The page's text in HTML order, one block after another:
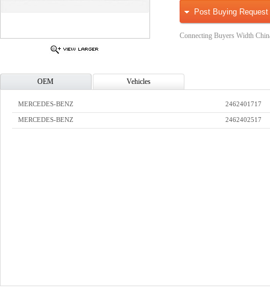
Post Buying Request
Connecting Buyers Width
OEM Vehicles
MERCEDES-BENZ 2462401717
MERCEDES-BENZ 2462402517